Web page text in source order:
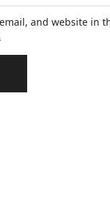
and website in